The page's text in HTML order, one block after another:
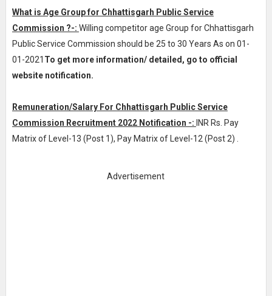
What is Age Group for Chhattisgarh Public Service
Commission ?-: Willing competitor age Group for Chhattisgarh
Public Service Commission should be 25 to 30 Years As on 01-
01-2021 To get more information/ detailed, go to official
website notification.
Remuneration/Salary For Chhattisgarh Public Service
Commission Recruitment 2022 Notification -: INR Rs. Pay
Matrix of Level-13 (Post 1), Pay Matrix of Level-12 (Post 2) .
Advertisement